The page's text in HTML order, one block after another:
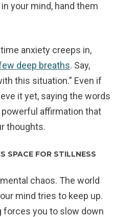
your mind, hand them
anxiety creeps in,
deep breaths. Say,
this situation.” Even if
it yet, saying the words
affirmation that
thoughts.
SPACE FOR STILLNESS
chaos. The world
mind tries to keep up.
forces you to slow down